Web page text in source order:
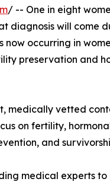
/ -- One in eight
diagnosis will come
now occurring in
preservation and
medically vetted
on fertility,
and
medical experts